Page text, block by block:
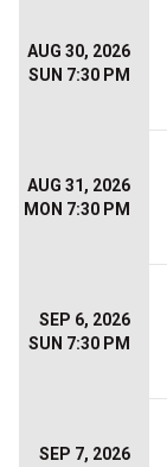
AUG 30, 2026
SUN 7:30 PM
AUG 31, 2026
MON 7:30 PM
SEP 6, 2026
SUN 7:30 PM
SEP 7, 2026